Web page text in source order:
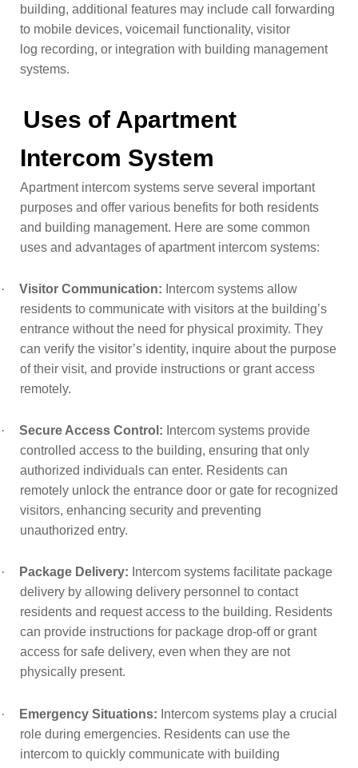
building, additional features may include call forwarding
to mobile devices, voicemail functionality, visitor
log recording, or integration with building management
systems.
Uses of Apartment
Intercom System
Apartment intercom systems serve several important
purposes and offer various benefits for both residents
and building management. Here are some common
uses and advantages of apartment intercom systems:
· Visitor Communication: Intercom systems allow
residents to communicate with visitors at the building’s
entrance without the need for physical proximity. They
can verify the visitor’s identity, inquire about the purpose
of their visit, and provide instructions or grant access
remotely.
· Secure Access Control: Intercom systems provide
controlled access to the building, ensuring that only
authorized individuals can enter. Residents can
remotely unlock the entrance door or gate for recognized
visitors, enhancing security and preventing
unauthorized entry.
· Package Delivery: Intercom systems facilitate package
delivery by allowing delivery personnel to contact
residents and request access to the building. Residents
can provide instructions for package drop-off or grant
access for safe delivery, even when they are not
physically present.
· Emergency Situations: Intercom systems play a crucial
role during emergencies. Residents can use the
intercom to quickly communicate with building